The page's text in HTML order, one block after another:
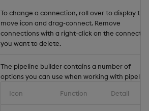
To change a connection, roll over to display the
move icon and drag-connect. Remove
connections with a right-click on the
you want to delete.
The pipeline builder contains a number of
options you can use when working with
Icon Function Detail